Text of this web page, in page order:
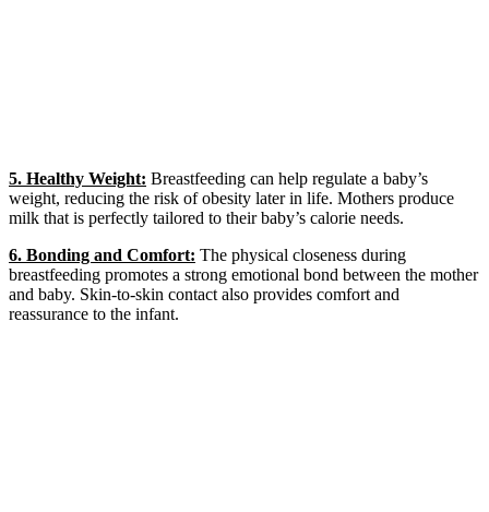
5. Healthy Weight: Breastfeeding can help regulate a baby’s
weight, reducing the risk of obesity later in life. Mothers produce
milk that is perfectly tailored to their baby’s calorie needs.
6. Bonding and Comfort: The physical closeness during
breastfeeding promotes a strong emotional bond between the mother
and baby. Skin-to-skin contact also provides comfort and
reassurance to the infant.